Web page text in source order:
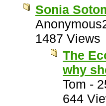
Sonia
1487 Views
The
why
Tom -
644